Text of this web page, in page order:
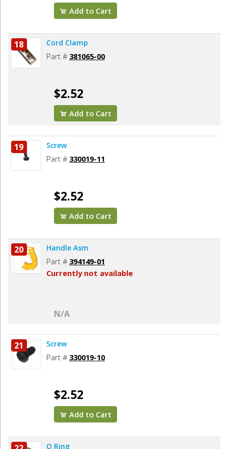
Add to Cart
18 Cord Clamp
Part # 381065-00
$2.52
Add to Cart
19 Screw
Part # 330019-11
$2.52
Add to Cart
20 Handle Asm
Part # 394149-01
Currently not available
N/A
21 Screw
Part # 330019-10
$2.52
Add to Cart
O Ring